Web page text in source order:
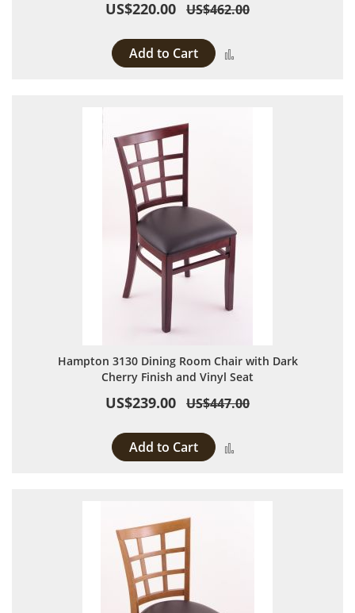
US$220.00 US$462.00
Add to Cart
Hampton 3130 Dining Room Chair with Dark
Cherry Finish and Vinyl Seat
US$239.00 US$447.00
Add to Cart